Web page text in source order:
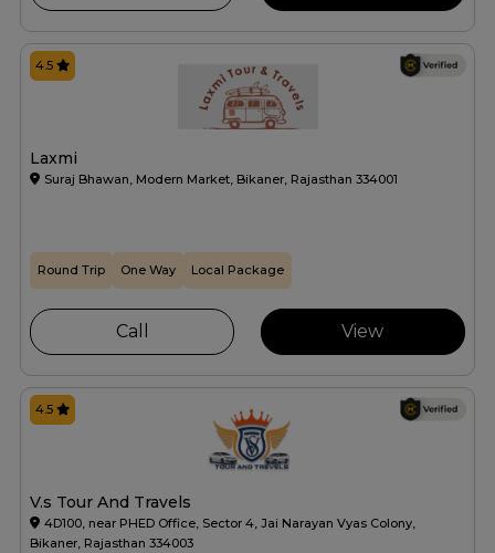
Laxmi
Suraj Bhawan, Modern Market, Bikaner, Rajasthan 334001
4.5
Round Trip One Way Local Package
Call View
V.s Tour And Travels
4D100, near PHED Office, Sector 4, Jai Narayan Vyas Colony,
Bikaner, Rajasthan 334003
4.5